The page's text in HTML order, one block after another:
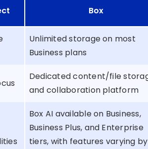
Box
Unlimited storage on most
Business plans
Dedicated content/file
and collaboration platform
Box AI available on Business,
Business Plus, and Enterprise
tiers, with features varying by